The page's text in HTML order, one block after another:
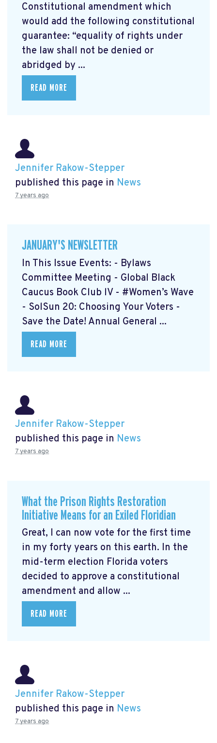
Constitutional amendment which
would add the following constitutional
guarantee: “equality of rights under
the law shall not be denied or
abridged by ...
READ MORE
Jennifer Rakow-Stepper
published this page in News
7 years ago
JANUARY'S NEWSLETTER
In This Issue Events: - Bylaws
Committee Meeting - Global Black
Caucus Book Club lV - #Women’s Wave
- SolSun 20: Choosing Your Voters -
Save the Date! Annual General ...
READ MORE
Jennifer Rakow-Stepper
published this page in News
7 years ago
What the Prison Rights Restoration
Initiative Means for an Exiled Floridian
Great, I can now vote for the first time
in my forty years on this earth. In the
mid-term election Florida voters
decided to approve a constitutional
amendment and allow ...
READ MORE
Jennifer Rakow-Stepper
published this page in News
7 years ago